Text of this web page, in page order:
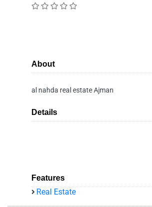
About
al nahda real estate Ajman
Details
Features
Real Estate